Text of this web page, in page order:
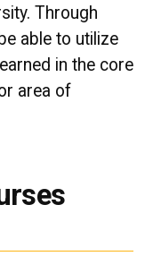
Through
able to utilize
in the core
area of